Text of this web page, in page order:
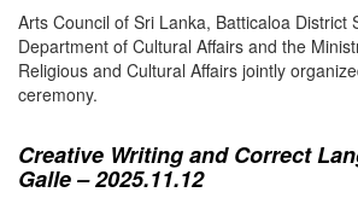
Arts Council of Sri Lanka, Batticaloa District
Department of Cultural Affairs and the
Religious and Cultural Affairs jointly
ceremony.
Creative Writing and Correct
Galle – 2025.11.12